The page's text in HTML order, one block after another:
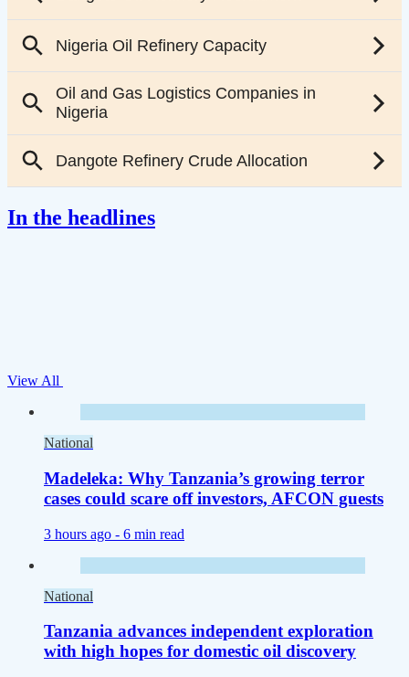
In the headlines
View All
National
Madeleka: Why Tanzania’s growing terror
cases could scare off investors, AFCON guests
3 hours ago - 6 min read
National
Tanzania advances independent exploration
with high hopes for domestic oil discovery